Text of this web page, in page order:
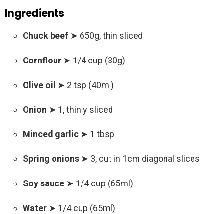
Ingredients
Chuck beef ➤ 650g, thin sliced
Cornflour ➤ 1/4 cup (30g)
Olive oil ➤ 2 tsp (40ml)
Onion ➤ 1, thinly sliced
Minced garlic ➤ 1 tbsp
Spring onions ➤ 3, cut in 1cm diagonal slices
Soy sauce ➤ 1/4 cup (65ml)
Water ➤ 1/4 cup (65ml)